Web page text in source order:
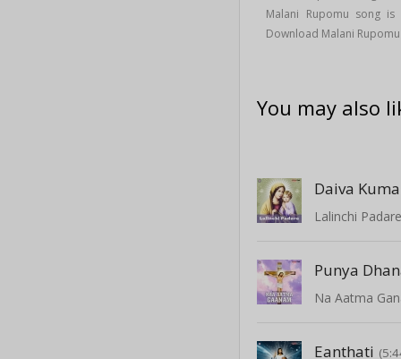
Malani Rupomu song
Download Malani
You may also
Daiva
Lalinchi Padare
Punya
Na Aatma
Eanthati